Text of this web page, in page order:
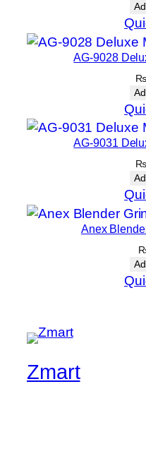
AG-9028
₨
AG-9031
₨
Anex
Zmart